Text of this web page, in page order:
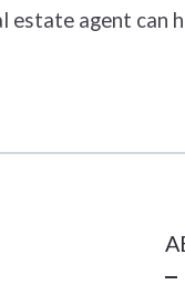
estate agent can